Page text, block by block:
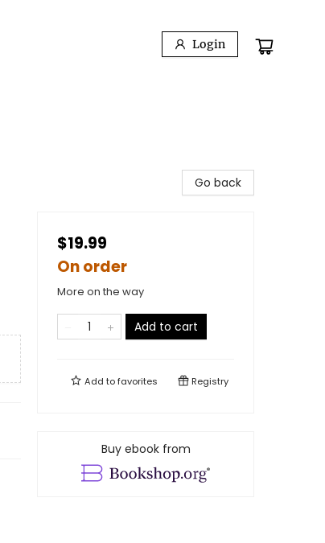
Login
Go back
$19.99
On order
More on the way
Add to cart
Add tofavorites Registry
Buy ebook from